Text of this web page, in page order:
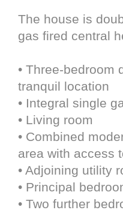
The house is
gas fired central
• Three-bedroom
tranquil location
• Integral single
• Living room
• Combined
area with access
• Adjoining utility
• Principal
• Two further